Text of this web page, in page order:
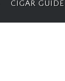
CIGAR GUIDE